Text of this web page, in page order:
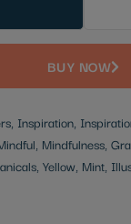
BUY NOW
Inspiration,
Mindfulness,
Yellow, Mint,